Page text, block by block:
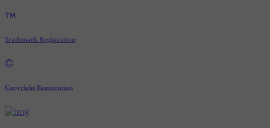
Trademark Registration
Copyright Registration